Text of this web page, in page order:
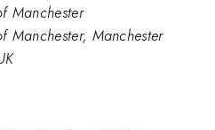
Manchester
Manchester, Manchester